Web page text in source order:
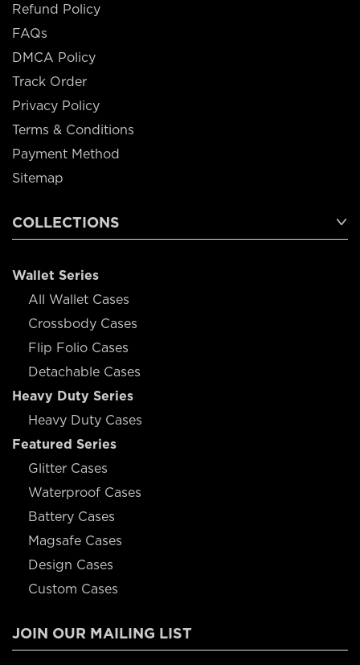
Refund Policy
FAQs
DMCA Policy
Track Order
Privacy Policy
Terms & Conditions
Payment Method
Sitemap
COLLECTIONS
Wallet Series
All Wallet Cases
Crossbody Cases
Flip Folio Cases
Detachable Cases
Heavy Duty Series
Heavy Duty Cases
Featured Series
Glitter Cases
Waterproof Cases
Battery Cases
Magsafe Cases
Design Cases
Custom Cases
JOIN OUR MAILING LIST